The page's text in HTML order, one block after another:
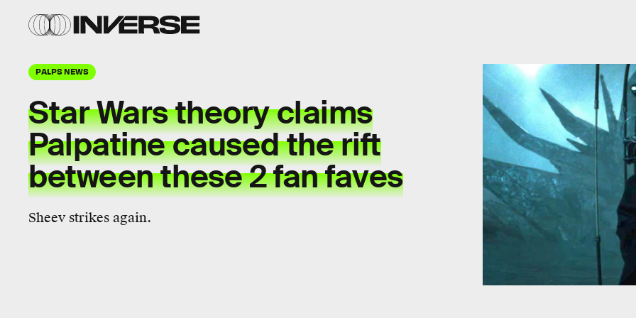
PALPS NEWS
Star Wars theory claims
Palpatine caused the rift
between these 2 fan faves
Sheev strikes again.